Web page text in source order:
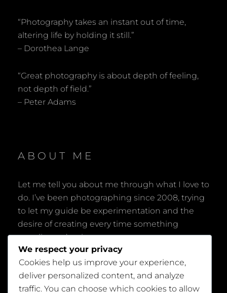
“Photography takes an instant out of time,
altering life by holding it still.”
– Dorothea Lange
“Great photography is about depth of feeling,
not depth of field.”
– Peter Adams
ABOUT ME
Let me tell you about me through what I love to
do. I’ve been photographing since 2008, trying
to let my guide be experimentation and the
desire of creating every time something
peculiar and unique.
We respect your privacy
Cookies help us improve your experience,
deliver personalized content, and analyze
traffic. You can choose which cookies to allow